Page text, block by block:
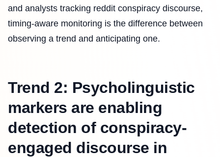
and analysts tracking reddit conspiracy discourse,
timing-aware monitoring is the difference between
observing a trend and anticipating one.
Trend 2: Psycholinguistic
markers are enabling
detection of conspiracy-
engaged discourse in